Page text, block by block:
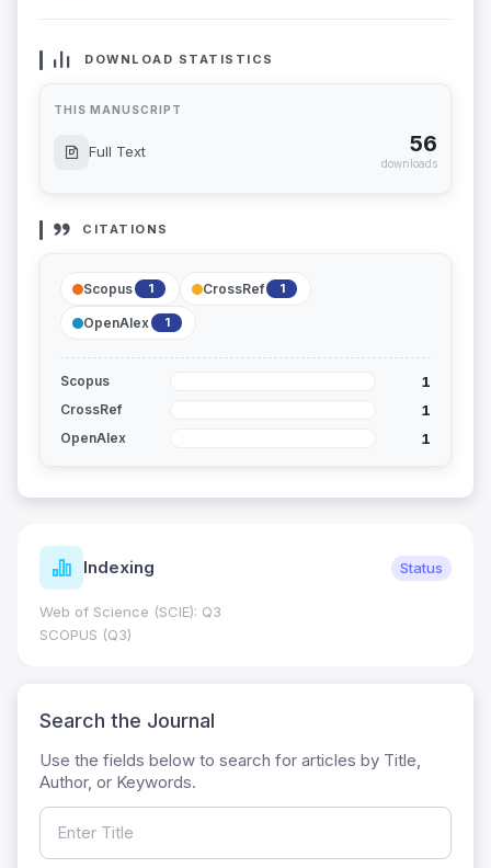
DOWNLOAD STATISTICS
THIS MANUSCRIPT
Full Text 56
downloads
CITATIONS
Scopus 1 CrossRef 1
OpenAlex 1
Scopus 1
CrossRef 1
OpenAlex 1
Indexing Status
Web of Science (SCIE): Q3
SCOPUS (Q3)
Search the Journal
Use the fields below to search for articles by Title,
Author, or Keywords.